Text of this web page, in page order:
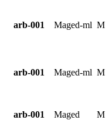
arb-001 Maged-ml M
arb-001 Maged-ml M
arb-001 Maged M